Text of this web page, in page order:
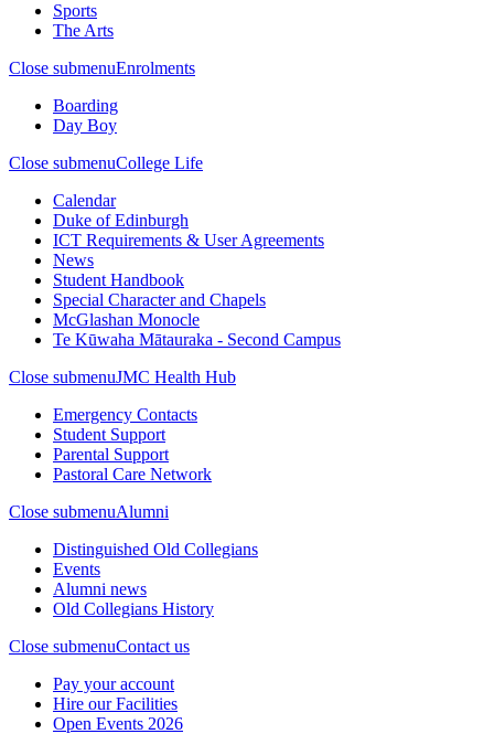
Sports
The Arts
Close submenuEnrolments
Boarding
Day Boy
Close submenuCollege Life
Calendar
Duke of Edinburgh
ICT Requirements & User Agreements
News
Student Handbook
Special Character and Chapels
McGlashan Monocle
Te Kūwaha Mātauraka - Second Campus
Close submenuJMC Health Hub
Emergency Contacts
Student Support
Parental Support
Pastoral Care Network
Close submenuAlumni
Distinguished Old Collegians
Events
Alumni news
Old Collegians History
Close submenuContact us
Pay your account
Hire our Facilities
Open Events 2026